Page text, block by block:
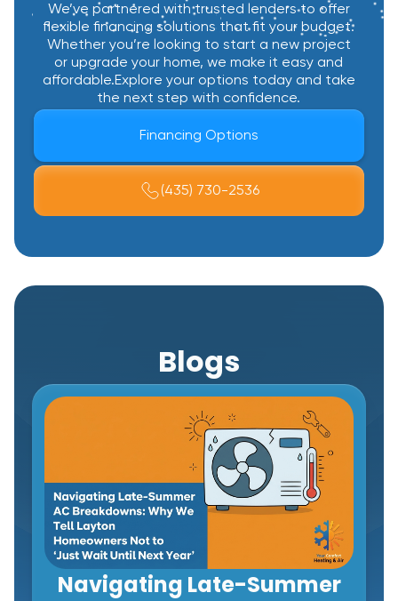
We’ve partnered with trusted lenders to offer
flexible financing solutions that fit your budget.
Whether you’re looking to start a new project
or upgrade your home, we make it easy and
affordable.Explore your options today and take
the next step with confidence.
Financing Options
(435) 730-2536
Blogs
Navigating Late-Summer